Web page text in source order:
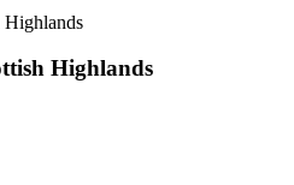
Highlands